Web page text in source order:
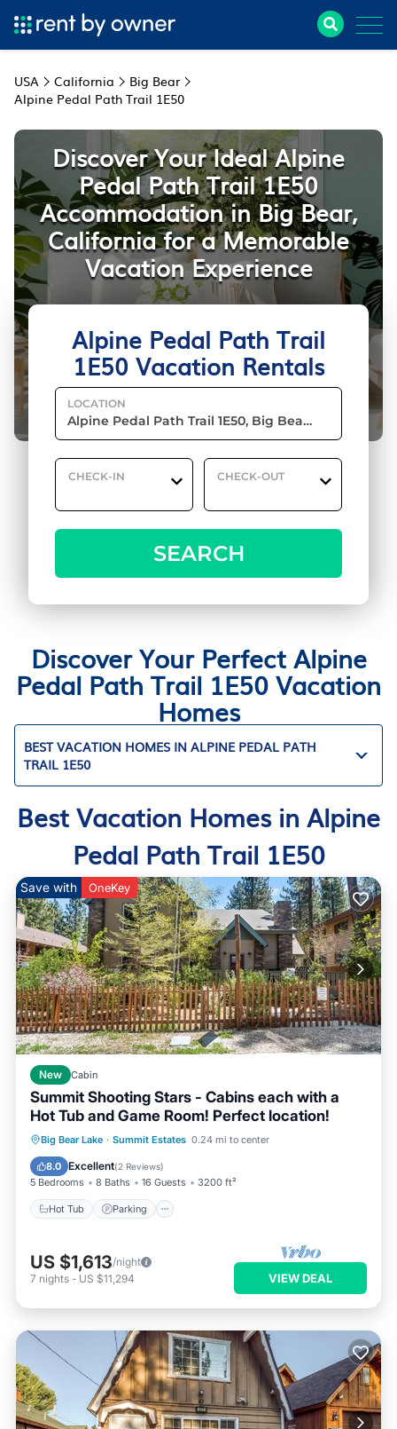
USA California
Big Bear
Alpine Pedal Path Trail 1E50
Alpine Pedal Path Trail
1E50 Vacation Rentals
LOCATION
CHECK-IN CHECK-OUT
SEARCH
Discover Your Ideal Alpine
Pedal Path Trail 1E50
Accommodation in Big Bear,
California for a Memorable
Vacation Experience
Discover Your Perfect Alpine
Pedal Path Trail 1E50 Vacation
Homes
BEST VACATION HOMES IN ALPINE PEDAL PATH
TRAIL 1E50
Best Vacation Homes in Alpine
Pedal Path Trail 1E50
Save with OneKey
New Cabin
Summit Shooting Stars - Cabins each with a
Hot Tub and Game Room! Perfect location!
Big Bear Lake · Summit Estates 0.24 mi to center
8.0 Excellent(2 Reviews)
5 Bedrooms 8 Baths 16 Guests 3200 ft²
Hot Tub Parking
Hot Tub Parking
Balcony/Terrace
Kitchen
US $1,613/night
7 nights - US $11,294 VIEW DEAL